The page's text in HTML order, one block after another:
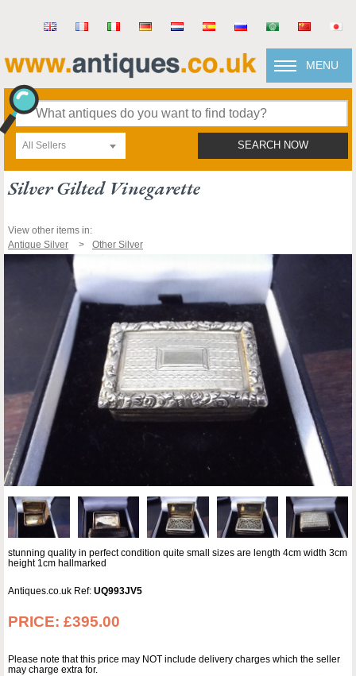
MENU
All Sellers SEARCH NOW
Silver Gilted Vinegarette
View other items in:
Antique Silver
Other Silver
stunning quality in perfect condition quite small sizes are length 4cm width 3cm
height 1cm hallmarked
Antiques.co.uk Ref: UQ993JV5
PRICE: £395.00
Please note that this price may NOT include delivery charges which the seller
may charge extra for.